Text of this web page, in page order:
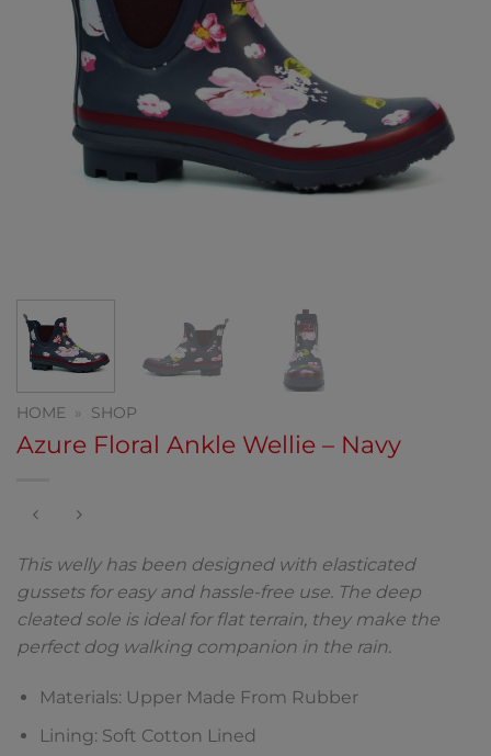
HOME » SHOP
Azure Floral Ankle Wellie – Navy
This welly has been designed with elasticated
gussets for easy and hassle-free use. The deep
cleated sole is ideal for flat terrain, they make the
perfect dog walking companion in the rain.
Materials: Upper Made From Rubber
Lining: Soft Cotton Lined